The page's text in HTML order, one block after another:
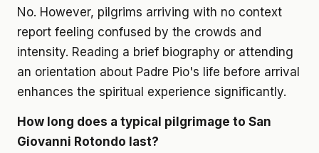
No. However, pilgrims arriving with no context
report feeling confused by the crowds and
intensity. Reading a brief biography or attending
an orientation about Padre Pio's life before arrival
enhances the spiritual experience significantly.
How long does a typical pilgrimage to San
Giovanni Rotondo last?